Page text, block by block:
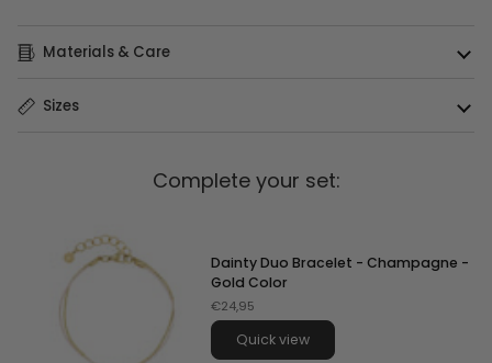
Materials & Care
Sizes
Complete your set:
Dainty Duo Bracelet - Champagne -
Gold Color
€24,95
Quick view